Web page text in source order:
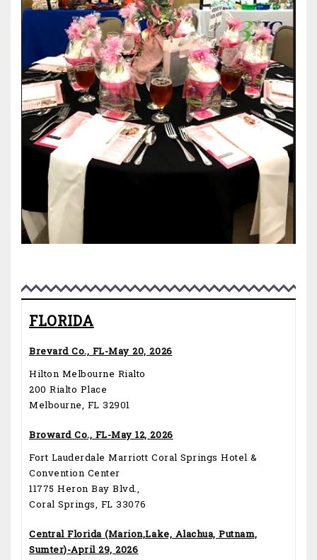
FLORIDA
Brevard Co., FL-May 20, 2026
Hilton Melbourne Rialto
200 Rialto Place
Melbourne, FL 32901
Broward Co., FL-May 12, 2026
Fort Lauderdale Marriott Coral Springs Hotel &
Convention Center
11775 Heron Bay Blvd.,
Coral Springs, FL 33076
Central Florida (Marion,Lake, Alachua, Putnam,
Sumter)-April 29, 2026